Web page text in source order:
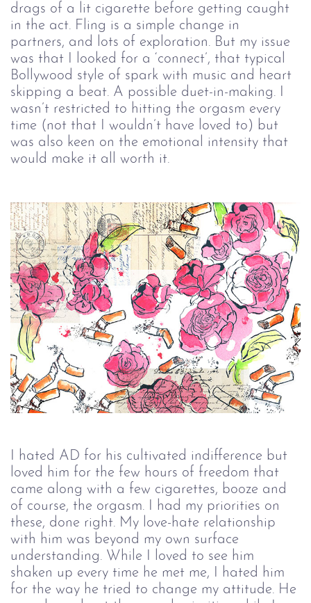
drags of a lit cigarette before getting caught
in the act. Fling is a simple change in
partners, and lots of exploration. But my issue
was that I looked for a ‘connect’, that typical
Bollywood style of spark with music and heart
skipping a beat. A possible duet-in-making. I
wasn’t restricted to hitting the orgasm every
time (not that I wouldn’t have loved to) but
was also keen on the emotional intensity that
would make it all worth it.
I hated AD for his cultivated indifference but
loved him for the few hours of freedom that
came along with a few cigarettes, booze and
of course, the orgasm. I had my priorities on
these, done right. My love-hate relationship
with him was beyond my own surface
understanding. While I loved to see him
shaken up every time he met me, I hated him
for the way he tried to change my attitude. He